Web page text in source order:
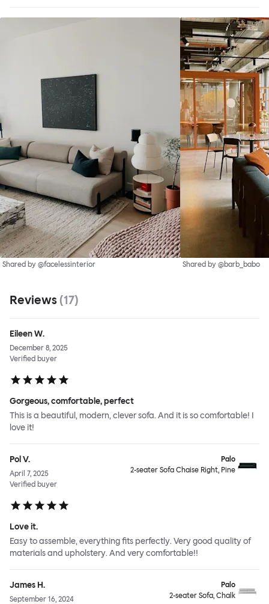
Shared by @facelessinterior Shared by @barb_babo
Reviews (17)
Eileen W.
December 8, 2025
Verified buyer
Gorgeous, comfortable, perfect
This is a beautiful, modern, clever sofa. And it is so comfortable! I
love it!
Pol V.
April 7, 2025
Verified buyer
Palo
2-seater Sofa Chaise Right, Pine
Love it.
Easy to assemble, everything fits perfectly. Very good quality of
materials and upholstery. And very comfortable!!
James H.
September 16, 2024
Palo
2-seater Sofa, Chalk